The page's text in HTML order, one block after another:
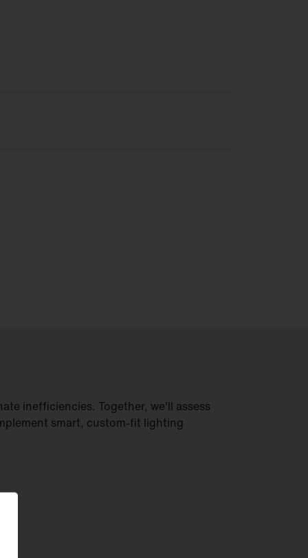
inefficiencies. Together, we'll assess
smart, custom-fit lighting